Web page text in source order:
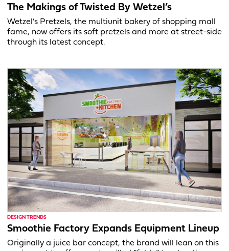
The Makings of Twisted By Wetzel’s
Wetzel’s Pretzels, the multiunit bakery of shopping mall
fame, now offers its soft pretzels and more at street-side
through its latest concept.
DESIGN TRENDS
Smoothie Factory Expands Equipment Lineup
Originally a juice bar concept, the brand will lean on this